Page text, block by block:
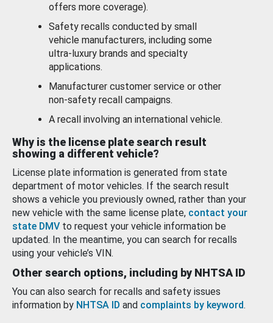
offers more coverage).
Safety recalls conducted by small
vehicle manufacturers, including some
ultra-luxury brands and specialty
applications.
Manufacturer customer service or other
non-safety recall campaigns.
A recall involving an international vehicle.
Why is the license plate search result
showing a different vehicle?
License plate information is generated from state
department of motor vehicles. If the search result
shows a vehicle you previously owned, rather than your
new vehicle with the same license plate, contact your
state DMV to request your vehicle information be
updated. In the meantime, you can search for recalls
using your vehicle’s VIN.
Other search options, including by NHTSA ID
You can also search for recalls and safety issues
information by NHTSA ID and complaints by keyword.